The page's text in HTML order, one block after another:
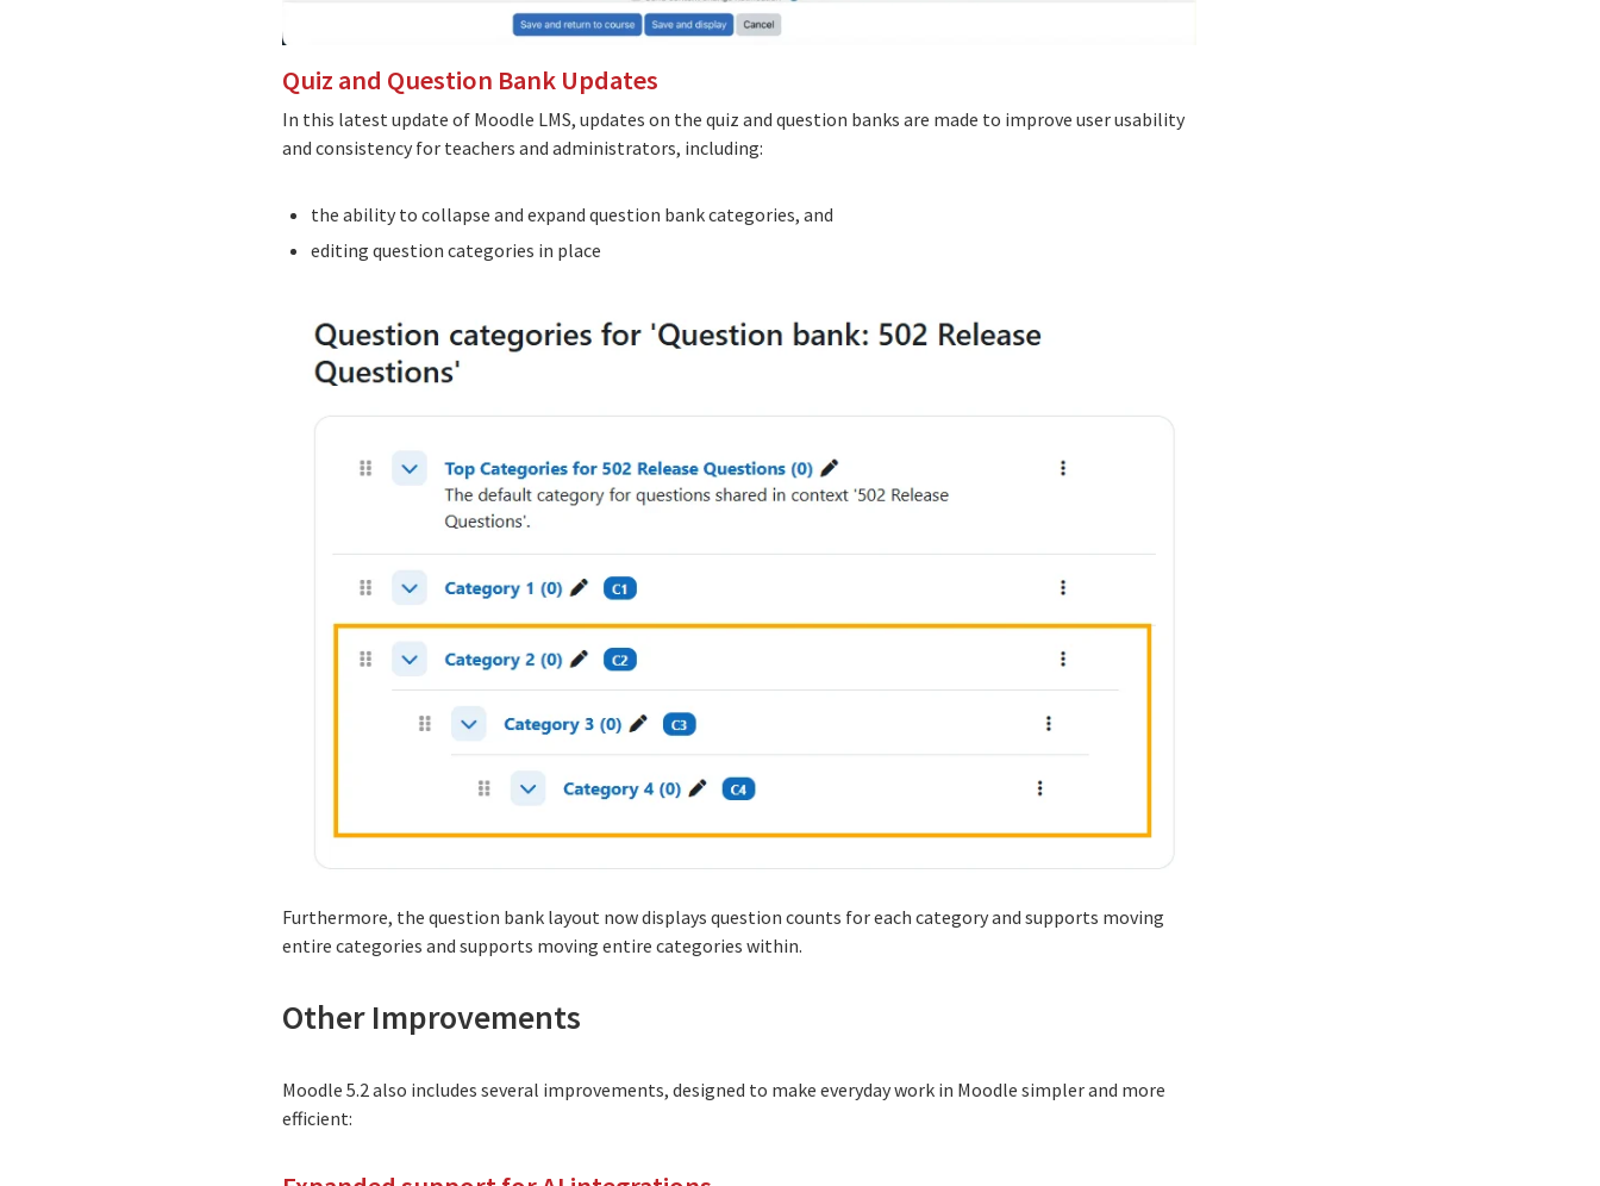
Quiz and Question Bank Updates
In this latest update of Moodle LMS, updates on the quiz and question banks are made to improve user usability
and consistency for teachers and administrators, including:
the ability to collapse and expand question bank categories, and
editing question categories in place
Furthermore, the question bank layout now displays question counts for each category and supports moving
entire categories and supports moving entire categories within.
Other Improvements
Moodle 5.2 also includes several improvements, designed to make everyday work in Moodle simpler and more
efficient: